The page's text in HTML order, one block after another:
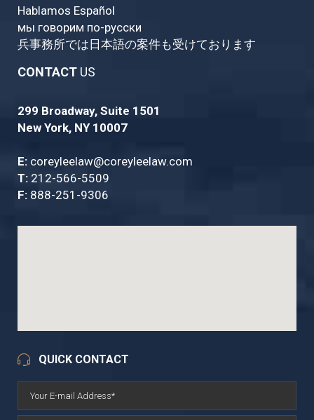
Hablamos Español
мы говорим по-русски
兵事務所では日本語の案件も受けております
CONTACT US
299 Broadway, Suite 1501
New York, NY 10007
E: coreyleelaw@coreyleelaw.com
T: 212-566-5509
F: 888-251-9306
QUICK CONTACT